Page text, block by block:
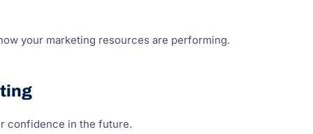
your marketing resources are performing.
confidence in the future.